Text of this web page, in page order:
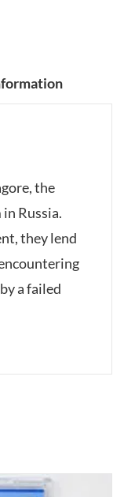
the
Russia.
they lend
a failed